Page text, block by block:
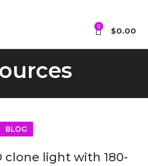
0 $0.00
BLOG
clone light with 180-